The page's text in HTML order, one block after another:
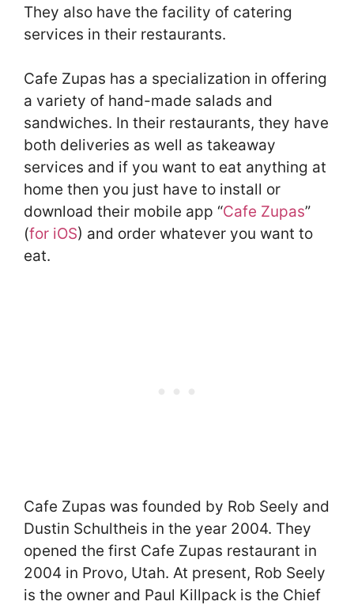
They also have the facility of catering
services in their restaurants.
Cafe Zupas has a specialization in offering
a variety of hand-made salads and
sandwiches. In their restaurants, they have
both deliveries as well as takeaway
services and if you want to eat anything at
home then you just have to install or
download their mobile app “Cafe Zupas”
(for iOS) and order whatever you want to
eat.
Cafe Zupas was founded by Rob Seely and
Dustin Schultheis in the year 2004. They
opened the first Cafe Zupas restaurant in
2004 in Provo, Utah. At present, Rob Seely
is the owner and Paul Killpack is the Chief